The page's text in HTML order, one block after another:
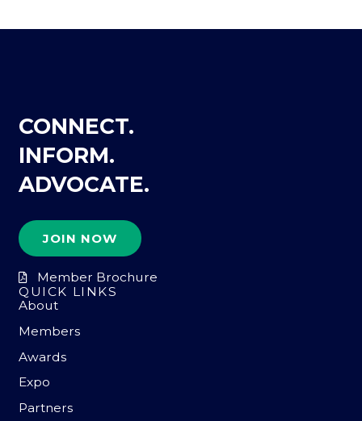
CONNECT.
INFORM.
ADVOCATE.
JOIN NOW
Member Brochure
QUICK LINKS
About
Members
Awards
Expo
Partners